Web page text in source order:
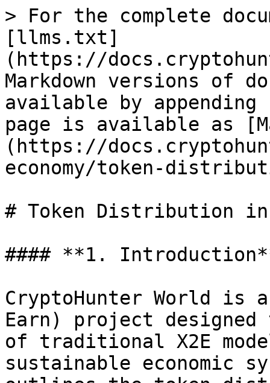
> For the complete
[llms.txt]
(https://
Markdown versions of
available by
page is available as
(https://
economy/token-
# Token Distribution in
#### **1.
CryptoHunter World is
Earn) project
of traditional X2E
sustainable economic